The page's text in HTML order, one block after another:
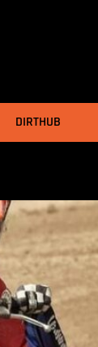
DIRTHUB